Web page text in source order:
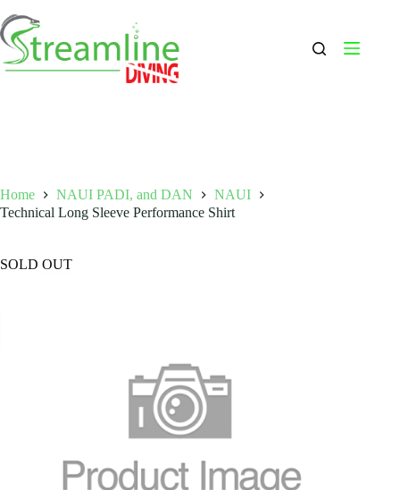
to
content
Home NAUI PADI, and DAN
NAUI
Technical Long Sleeve Performance Shirt
SOLD OUT